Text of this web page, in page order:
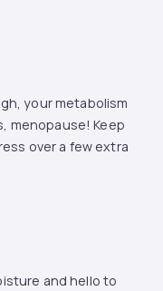
your metabolism
menopause! Keep
over a few extra
and hello to